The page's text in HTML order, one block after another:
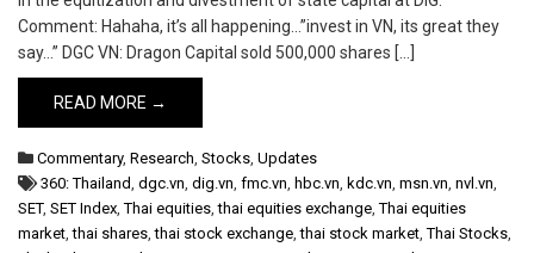
Comment: Hahaha, it’s all happening…”invest in VN, its great they
say…” DGC VN: Dragon Capital sold 500,000 shares […]
READ MORE →
Commentary, Research, Stocks, Updates
360: Thailand, dgc.vn, dig.vn, fmc.vn, hbc.vn, kdc.vn, msn.vn, nvl.vn,
SET, SET Index,Thai equities,thai equities exchange,Thai equities
market,thai shares,thai stock exchange,thai stock market,Thai Stocks,